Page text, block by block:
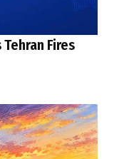
Fires